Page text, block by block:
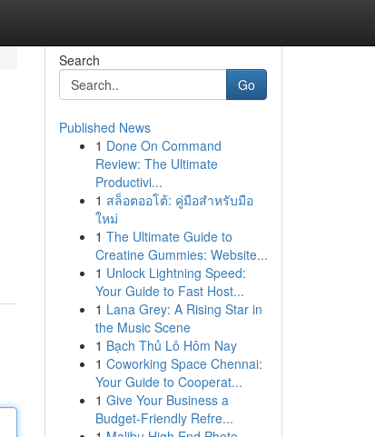
Search
Go
Published News
1 Done On Command
Review: The Ultimate
Productivi...
1 สล็อตออโต้: คู่มือสำหรับมือ
ใหม่
1 The Ultimate Guide to
Creatine Gummies: Website...
1 Unlock Lightning Speed:
Your Guide to Fast Host...
1 Lana Grey: A Rising Star in
the Music Scene
1 Bạch Thủ Lô Hôm Nay
1 Coworking Space Chennai:
Your Guide to Cooperat...
1 Give Your Business a
Budget-Friendly Refre...